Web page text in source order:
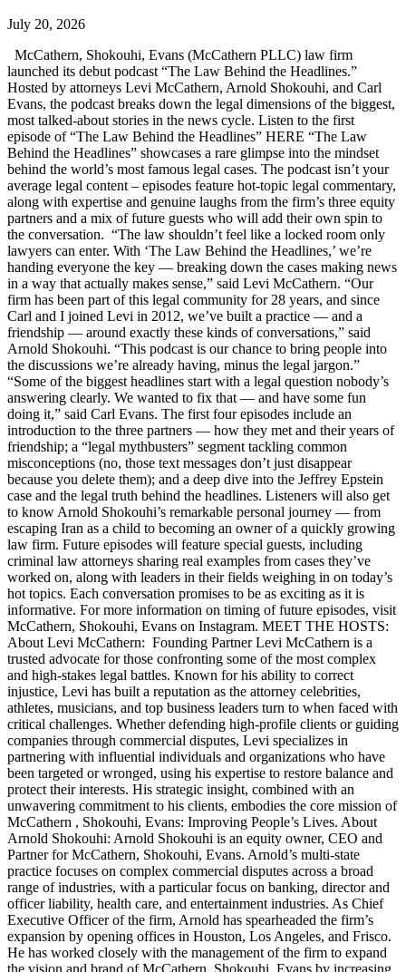
July 20, 2026
McCathern, Shokouhi, Evans (McCathern PLLC) law firm
launched its debut podcast “The Law Behind the Headlines.”
Hosted by attorneys Levi McCathern, Arnold Shokouhi, and Carl
Evans, the podcast breaks down the legal dimensions of the biggest,
most talked-about stories in the news cycle. Listen to the first
episode of “The Law Behind the Headlines” HERE “The Law
Behind the Headlines” showcases a rare glimpse into the mindset
behind the world’s most famous legal cases. The podcast isn’t your
average legal content – episodes feature hot-topic legal commentary,
along with expertise and genuine laughs from the firm’s three equity
partners and a mix of future guests who will add their own spin to
the conversation. “The law shouldn’t feel like a locked room only
lawyers can enter. With ‘The Law Behind the Headlines,’ we’re
handing everyone the key — breaking down the cases making news
in a way that actually makes sense,” said Levi McCathern. “Our
firm has been part of this legal community for 28 years, and since
Carl and I joined Levi in 2012, we’ve built a practice — and a
friendship — around exactly these kinds of conversations,” said
Arnold Shokouhi. “This podcast is our chance to bring people into
the discussions we’re already having, minus the legal jargon.”
“Some of the biggest headlines start with a legal question nobody’s
answering clearly. We wanted to fix that — and have some fun
doing it,” said Carl Evans. The first four episodes include an
introduction to the three partners — how they met and their years of
friendship; a “legal mythbusters” segment tackling common
misconceptions (no, those text messages don’t just disappear
because you delete them); and a deep dive into the Jeffrey Epstein
case and the legal truth behind the headlines. Listeners will also get
to know Arnold Shokouhi’s remarkable personal journey — from
escaping Iran as a child to becoming an owner of a quickly growing
law firm. Future episodes will feature special guests, including
criminal law attorneys sharing real examples from cases they’ve
worked on, along with leaders in their fields weighing in on today’s
hot topics. Each conversation promises to be as exciting as it is
informative. For more information on timing of future episodes, visit
McCathern, Shokouhi, Evans on Instagram. MEET THE HOSTS:
About Levi McCathern: Founding Partner Levi McCathern is a
trusted advocate for those confronting some of the most complex
and high-stakes legal battles. Known for his ability to correct
injustice, Levi has built a reputation as the attorney celebrities,
athletes, musicians, and top business leaders turn to when faced with
critical challenges. Whether defending high-profile clients or guiding
companies through commercial disputes, Levi specializes in
partnering with influential individuals and organizations who have
been targeted or wronged, using his expertise to restore balance and
protect their interests. His strategic insight, combined with an
unwavering commitment to his clients, embodies the core mission of
McCathern , Shokouhi, Evans: Improving People’s Lives. About
Arnold Shokouhi: Arnold Shokouhi is an equity owner, CEO and
Partner for McCathern, Shokouhi, Evans. Arnold’s multi-state
practice focuses on complex commercial disputes across a broad
range of industries, with a particular focus on banking, director and
officer liability, health care, and entertainment industries. As Chief
Executive Officer of the firm, Arnold has spearheaded the firm’s
expansion by opening offices in Houston, Los Angeles, and Frisco.
He has worked closely with the management of the firm to expand
the vision and brand of McCathern, Shokouhi, Evans by increasing